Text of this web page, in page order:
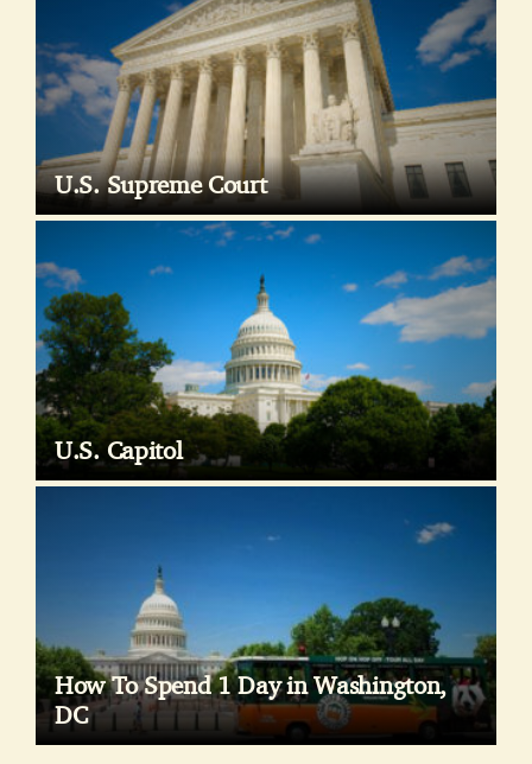
U.S. Supreme Court
U.S. Capitol
How To Spend 1 Day in Washington,
DC